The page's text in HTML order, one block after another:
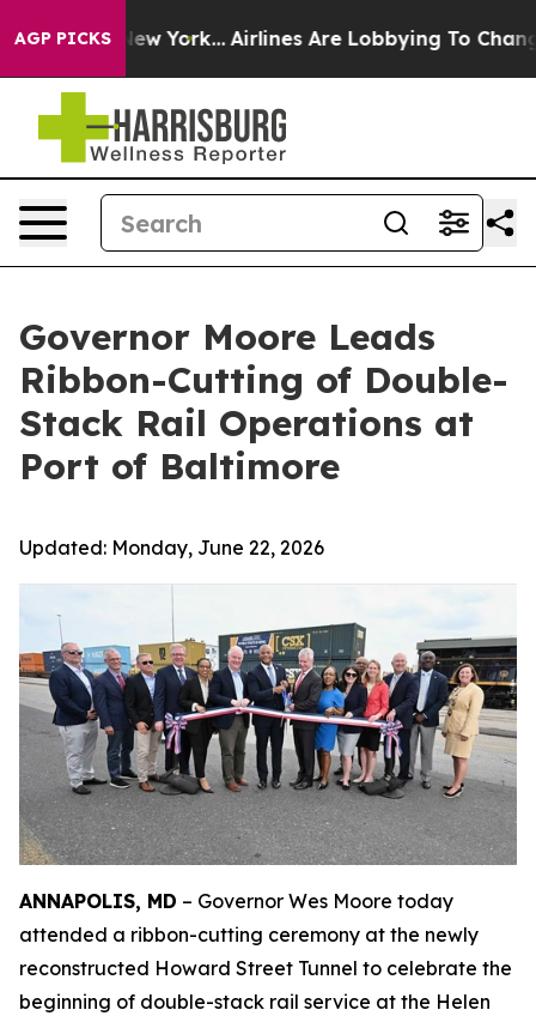
AGP PICKS
New York... Airlines Are Lobbying To Change
Governor Moore Leads
Ribbon-Cutting of Double-
Stack Rail Operations at
Port of Baltimore
Updated: Monday, June 22, 2026
ANNAPOLIS, MD – Governor Wes Moore today
attended a ribbon-cutting ceremony at the newly
reconstructed Howard Street Tunnel to celebrate the
beginning of double-stack rail service at the Helen